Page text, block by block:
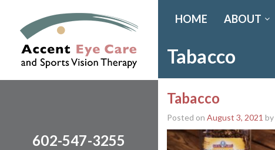
602-547-3255
HOME ABOUT
Tabacco
Tabacco
Posted on August 3, 2021 by